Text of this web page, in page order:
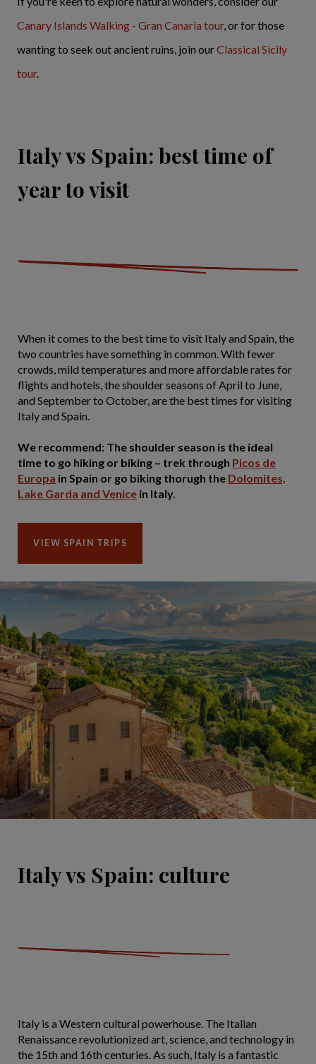
Canary Islands Walking - Gran Canaria tour, or for those
wanting to seek out ancient ruins, join ourClassical Sicily
tour.
Italy vs Spain: best time of
year to visit
When it comes to the best time to visit Italy and Spain, the
two countries have something in common. With fewer
crowds, mild temperatures and more affordable rates for
flights and hotels, the shoulder seasons of April to June,
and September to October, are the best times for visiting
Italy and Spain.
We recommend: The shoulder season is the ideal
time to go hiking or biking – trek through Picos de
Europa in Spain or go biking thorugh the Dolomites,
Lake Garda and Venice in Italy.
VIEW SPAIN TRIPS
Italy vs Spain: culture
Italy is a Western cultural powerhouse. The Italian
Renaissance revolutionized art, science, and technology in
the 15th and 16th centuries. As such, Italy is a fantastic